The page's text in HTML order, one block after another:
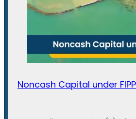
Noncash Capital under